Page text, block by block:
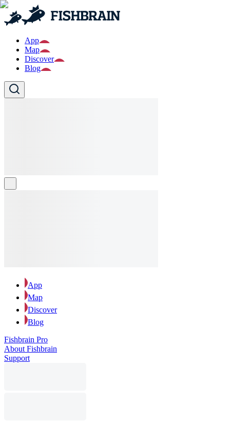
App
Map
Discover
Blog
App
Map
Discover
Blog
Fishbrain Pro
About Fishbrain
Support